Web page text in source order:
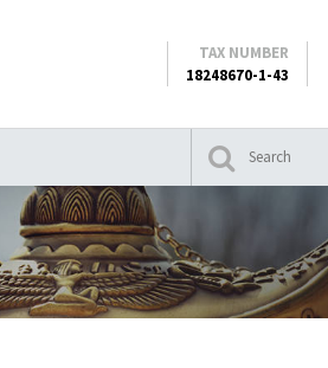
TAX NUMBER
18248670-1-43